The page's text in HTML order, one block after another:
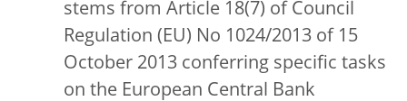
stems from Article 18(7) of Council
Regulation (EU) No 1024/2013 of 15
October 2013 conferring specific tasks
on the European Central Bank